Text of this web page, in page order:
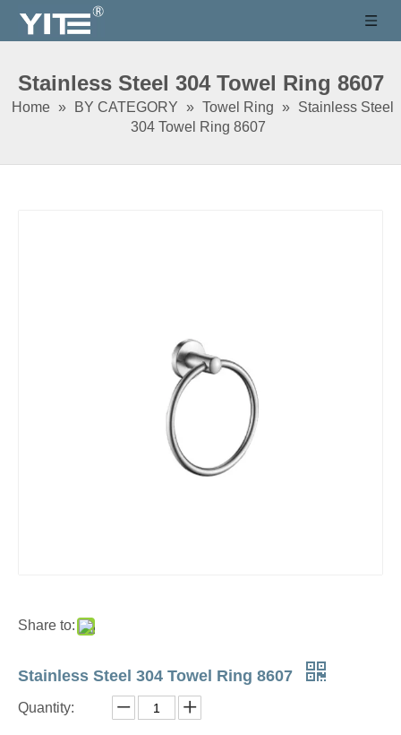
Stainless Steel 304 Towel Ring 8607
Home » BY CATEGORY » Towel Ring » Stainless Steel
304 Towel Ring 8607
Share to:
Stainless Steel 304 Towel Ring 8607
Quantity: